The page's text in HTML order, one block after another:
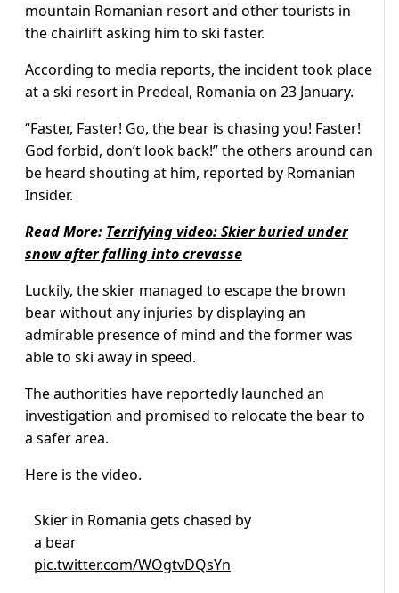
mountain Romanian resort and other tourists in
the chairlift asking him to ski faster.
According to media reports, the incident took place
at a ski resort in Predeal, Romania on 23 January.
“Faster, Faster! Go, the bear is chasing you! Faster!
God forbid, don’t look back!” the others around can
be heard shouting at him, reported by Romanian
Insider.
Read More: Terrifying video: Skier buried under
snow after falling into crevasse
Luckily, the skier managed to escape the brown
bear without any injuries by displaying an
admirable presence of mind and the former was
able to ski away in speed.
The authorities have reportedly launched an
investigation and promised to relocate the bear to
a safer area.
Here is the video.
Skier in Romania gets chased by
a bear
pic.twitter.com/WOgtvDQsYn